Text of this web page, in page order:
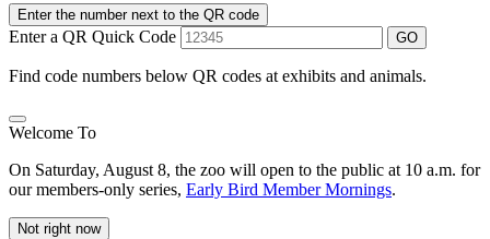
Enter the number next to the QR code
Enter a QR Quick Code GO
Find code numbers below QR codes at exhibits and animals.
Welcome To
On Saturday, August 8, the zoo will open to the public at 10 a.m. for
our members-only series, Early Bird Member Mornings.
Not right now